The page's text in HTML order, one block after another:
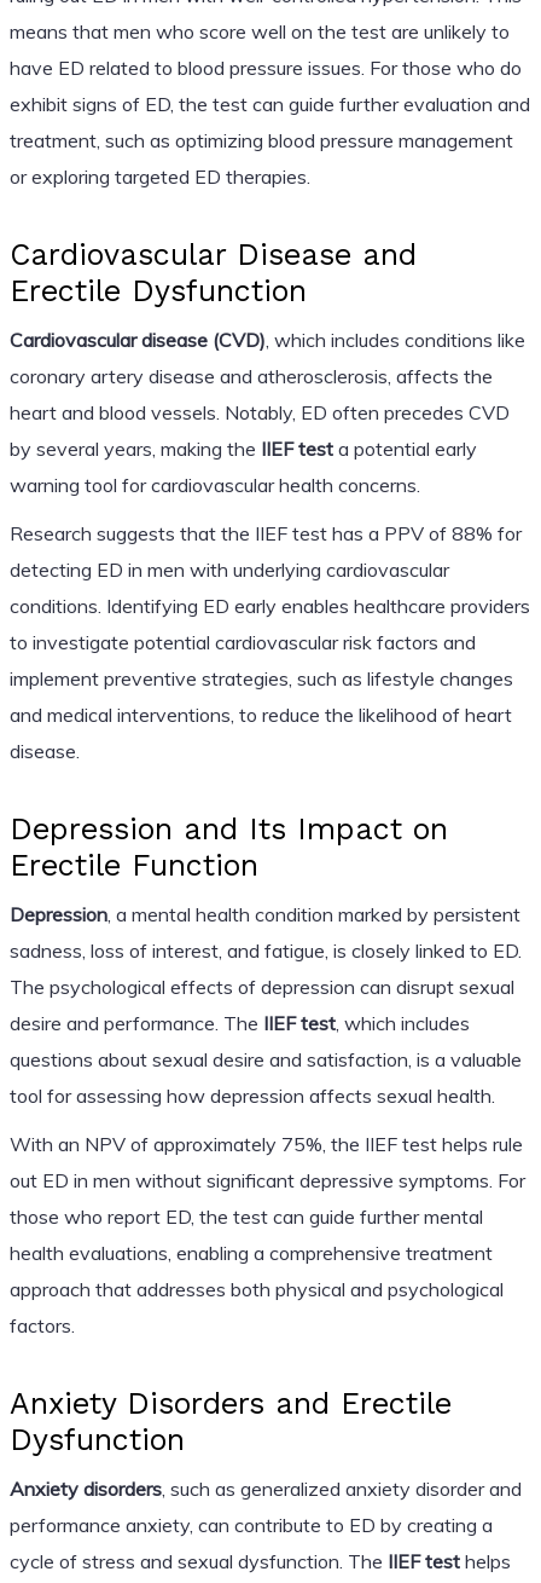
means that men who score well on the test are unlikely to
have ED related to blood pressure issues. For those who do
exhibit signs of ED, the test can guide further evaluation and
treatment, such as optimizing blood pressure management
or exploring targeted ED therapies.
Cardiovascular Disease and
Erectile Dysfunction
Cardiovascular disease (CVD) , which includes conditions like
coronary artery disease and atherosclerosis, affects the
heart and blood vessels. Notably, ED often precedes CVD
by several years, making the IIEF testa potential early
warning tool for cardiovascular health concerns.
Research suggests that the IIEF test has a PPV of 88% for
detecting ED in men with underlying cardiovascular
conditions. Identifying ED early enables healthcare providers
to investigate potential cardiovascular risk factors and
implement preventive strategies, such as lifestyle changes
and medical interventions, to reduce the likelihood of heart
disease.
Depression and Its Impact on
Erectile Function
Depression, a mental health condition marked by persistent
sadness, loss of interest, and fatigue, is closely linked to ED.
The psychological effects of depression can disrupt sexual
desire and performance. The IIEF test, which includes
questions about sexual desire and satisfaction, is a valuable
tool for assessing how depression affects sexual health.
With an NPV of approximately 75%, the IIEF test helps rule
out ED in men without significant depressive symptoms. For
those who report ED, the test can guide further mental
health evaluations, enabling a comprehensive treatment
approach that addresses both physical and psychological
factors.
Anxiety Disorders and Erectile
Dysfunction
Anxiety disorders, such as generalized anxiety disorder and
performance anxiety, can contribute to ED by creating a
cycle of stress and sexual dysfunction. The IIEF testhelps